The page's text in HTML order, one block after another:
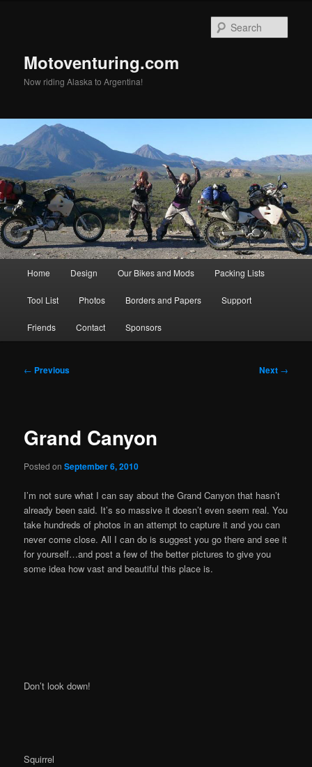
Motoventuring.com
Now riding Alaska to Argentina!
Home Design Our Bikes and Mods Packing Lists
Tool List Photos Borders and Papers Support
Friends Contact Sponsors
Post
← Previous Next →
Grand Canyon
Posted onSeptember 6, 2010
I’m not sure what I can say about the Grand Canyon that hasn’t
already been said. It’s so massive it doesn’t even seem real. You
take hundreds of photos in an attempt to capture it and you can
never come close. All I can do is suggest you go there and see it
for yourself…and post a few of the better pictures to give you
some idea how vast and beautiful this place is.
Don’t look down!
Squirrel